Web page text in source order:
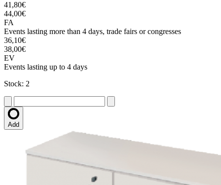
41,80€
44,00€
FA
Events lasting more than 4 days, trade fairs or congresses
36,10€
38,00€
EV
Events lasting up to 4 days
Stock: 2
Add